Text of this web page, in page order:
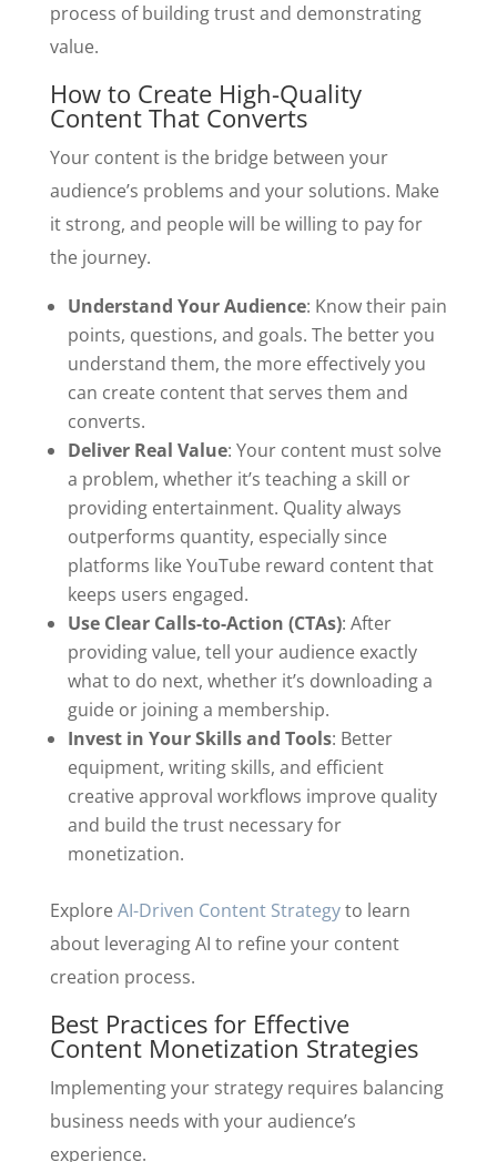
process of building trust and demonstrating
value.
How to Create High-Quality
Content That Converts
Your content is the bridge between your
audience’s problems and your solutions. Make
it strong, and people will be willing to pay for
the journey.
Understand Your Audience: Know their pain
points, questions, and goals. The better you
understand them, the more effectively you
can create content that serves them and
converts.
Deliver Real Value: Your content must solve
a problem, whether it’s teaching a skill or
providing entertainment. Quality always
outperforms quantity, especially since
platforms like YouTube reward content that
keeps users engaged.
Use Clear Calls-to-Action (CTAs): After
providing value, tell your audience exactly
what to do next, whether it’s downloading a
guide or joining a membership.
Invest in Your Skills and Tools: Better
equipment, writing skills, and efficient
creative approval workflows improve quality
and build the trust necessary for
monetization.
ExploreAI-Driven Content Strategyto learn
about leveraging AI to refine your content
creation process.
Best Practices for Effective
Content Monetization Strategies
Implementing your strategy requires balancing
business needs with your audience’s
experience.